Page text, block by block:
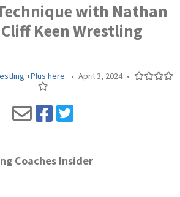
with Nathan
Keen Wrestling
+Plus here. • April 3, 2024 •
Coaches Insider